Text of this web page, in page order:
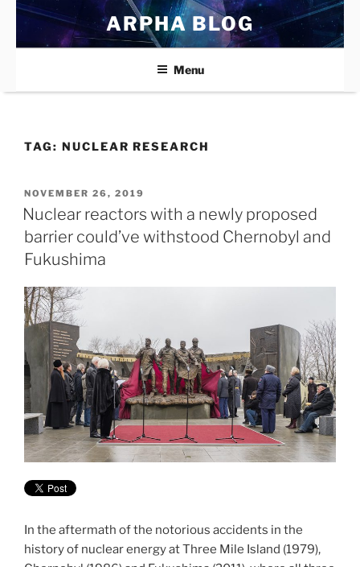
Skip
content
ARPHA BLOG
Menu
TAG: NUCLEAR RESEARCH
POSTED
ON
NOVEMBER 26, 2019
Nuclear reactors with a newly proposed
barrier could’ve withstood Chernobyl and
Fukushima
In the aftermath of the notorious accidents in the
history of nuclear energy at Three Mile Island (1979),